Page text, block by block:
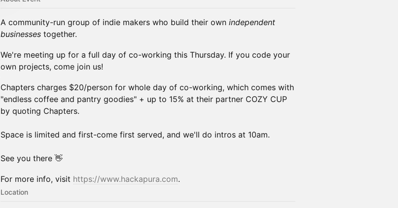
A community-run group of indie makers who build their own independent
businesses together.
We're meeting up for a full day of co-working this Thursday. If you code your
own projects, come join us!
Chapters charges $20/person for whole day of co-working, which comes with
"endless coffee and pantry goodies" + up to 15% at their partner COZY CUP
by quoting Chapters.
Space is limited and first-come first served, and we'll do intros at 10am.
See you there 👋
For more info, visit https://www.hackapura.com.
Location